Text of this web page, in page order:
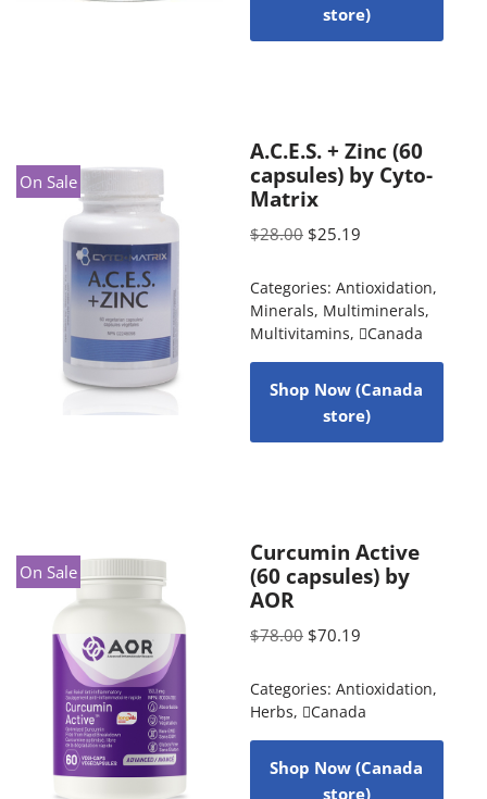
store)
On Sale
A.C.E.S. + Zinc (60
capsules) by Cyto-
Matrix
$28.00 $25.19
Categories: Antioxidation,
Minerals, Multiminerals,
Multivitamins, Canada
Shop Now (Canada
store)
On Sale
Curcumin Active
(60 capsules) by
AOR
$78.00 $70.19
Categories: Antioxidation,
Herbs, Canada
Shop Now (Canada
store)